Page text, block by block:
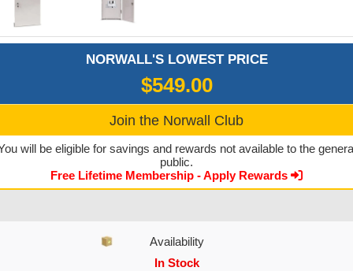
NORWALL'S LOWEST PRICE
$549.00
Join the Norwall Club
will be eligible for savings and rewards not available to the
public.
Free Lifetime Membership - Apply Rewards
Availability
In Stock